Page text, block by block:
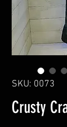
SKU: 0073
Crusty